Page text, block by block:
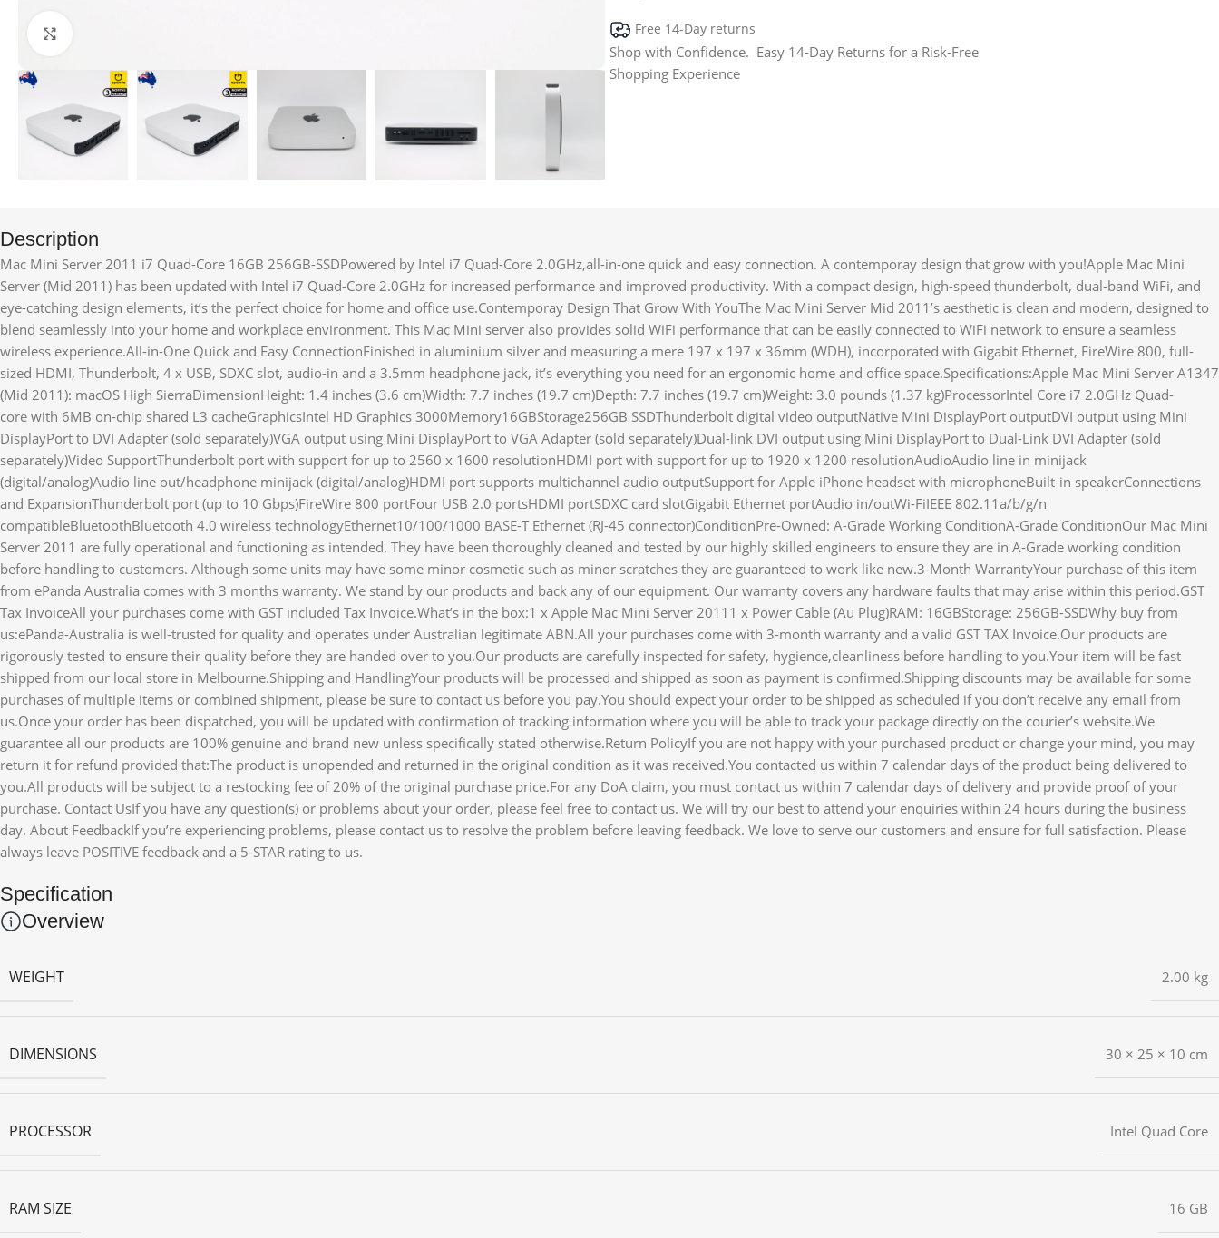
Free 14-Day returns
Shop with Confidence. Easy 14-Day Returns for a Risk-Free
Shopping Experience
Description
Mac Mini Server 2011 i7 Quad-Core 16GB 256GB-SSDPowered by Intel i7 Quad-Core 2.0GHz,all-in-one quick and easy connection. A contemporay design that grow with you!Apple Mac Mini
Server (Mid 2011) has been updated with Intel i7 Quad-Core 2.0GHz for increased performance and improved productivity. With a compact design, high-speed thunderbolt, dual-band WiFi, and
eye-catching design elements, it’s the perfect choice for home and office use.Contemporay Design That Grow With YouThe Mac Mini Server Mid 2011’s aesthetic is clean and modern, designed to
blend seamlessly into your home and workplace environment. This Mac Mini server also provides solid WiFi performance that can be easily connected to WiFi network to ensure a seamless
wireless experience.All-in-One Quick and Easy ConnectionFinished in aluminium silver and measuring a mere 197 x 197 x 36mm (WDH), incorporated with Gigabit Ethernet, FireWire 800, full-
sized HDMI, Thunderbolt, 4 x USB, SDXC slot, audio-in and a 3.5mm headphone jack, it’s everything you need for an ergonomic home and office space.Specifications:Apple Mac Mini Server A1347
(Mid 2011): macOS High SierraDimensionHeight: 1.4 inches (3.6 cm)Width: 7.7 inches (19.7 cm)Depth: 7.7 inches (19.7 cm)Weight: 3.0 pounds (1.37 kg)ProcessorIntel Core i7 2.0GHz Quad-
core with 6MB on-chip shared L3 cacheGraphicsIntel HD Graphics 3000Memory16GBStorage256GB SSDThunderbolt digital video outputNative Mini DisplayPort outputDVI output using Mini
DisplayPort to DVI Adapter (sold separately)VGA output using Mini DisplayPort to VGA Adapter (sold separately)Dual-link DVI output using Mini DisplayPort to Dual-Link DVI Adapter (sold
separately)Video SupportThunderbolt port with support for up to 2560 x 1600 resolutionHDMI port with support for up to 1920 x 1200 resolutionAudioAudio line in minijack
(digital/analog)Audio line out/headphone minijack (digital/analog)HDMI port supports multichannel audio outputSupport for Apple iPhone headset with microphoneBuilt-in speakerConnections
and ExpansionThunderbolt port (up to 10 Gbps)FireWire 800 portFour USB 2.0 portsHDMI portSDXC card slotGigabit Ethernet portAudio in/outWi-FiIEEE 802.11a/b/g/n
compatibleBluetoothBluetooth 4.0 wireless technologyEthernet10/100/1000 BASE-T Ethernet (RJ-45 connector)ConditionPre-Owned: A-Grade Working ConditionA-Grade ConditionOur Mac Mini
Server 2011 are fully operational and functioning as intended. They have been thoroughly cleaned and tested by our highly skilled engineers to ensure they are in A-Grade working condition
before handling to customers. Although some units may have some minor cosmetic such as minor scratches they are guaranteed to work like new.3-Month WarrantyYour purchase of this item
from ePanda Australia comes with 3 months warranty. We stand by our products and back any of our equipment. Our warranty covers any hardware faults that may arise within this period.GST
Tax InvoiceAll your purchases come with GST included Tax Invoice.What’s in the box:1 x Apple Mac Mini Server 20111 x Power Cable (Au Plug)RAM: 16GBStorage: 256GB-SSDWhy buy from
us:ePanda-Australia is well-trusted for quality and operates under Australian legitimate ABN.All your purchases come with 3-month warranty and a valid GST TAX Invoice.Our products are
rigorously tested to ensure their quality before they are handed over to you.Our products are carefully inspected for safety, hygience,cleanliness before handling to you.Your item will be fast
shipped from our local store in Melbourne.Shipping and HandlingYour products will be processed and shipped as soon as payment is confirmed.Shipping discounts may be available for some
purchases of multiple items or combined shipment, please be sure to contact us before you pay.You should expect your order to be shipped as scheduled if you don’t receive any email from
us.Once your order has been dispatched, you will be updated with confirmation of tracking information where you will be able to track your package directly on the courier’s website.We
guarantee all our products are 100% genuine and brand new unless specifically stated otherwise.Return PolicyIf you are not happy with your purchased product or change your mind, you may
return it for refund provided that:The product is unopended and returned in the original condition as it was received.You contacted us within 7 calendar days of the product being delivered to
you.All products will be subject to a restocking fee of 20% of the original purchase price.For any DoA claim, you must contact us within 7 calendar days of delivery and provide proof of your
purchase. Contact UsIf you have any question(s) or problems about your order, please feel free to contact us. We will try our best to attend your enquiries within 24 hours during the business
day. About FeedbackIf you’re experiencing problems, please contact us to resolve the problem before leaving feedback. We love to serve our customers and ensure for full satisfaction. Please
always leave POSITIVE feedback and a 5-STAR rating to us.
Specification
Overview
WEIGHT 2.00 kg
DIMENSIONS 30 × 25 × 10 cm
PROCESSOR Intel Quad Core
RAM SIZE 16 GB